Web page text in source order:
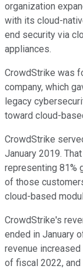
organization
with its cloud-
end security via
appliances.
CrowdStrike was
company, which
legacy
toward cloud-
CrowdStrike
January 2019.
representing 81%
of those
cloud-based
CrowdStrike's
ended in January
revenue
of fiscal 2022,